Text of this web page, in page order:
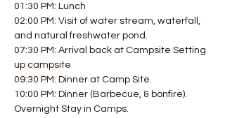
01:30 PM: Lunch
02:00 PM: Visit of water stream, waterfall,
and natural freshwater pond.
07:30 PM: Arrival back at Campsite Setting
up campsite
09:30 PM: Dinner at Camp Site.
10:00 PM: Dinner (Barbecue, & bonfire).
Overnight Stay in Camps.